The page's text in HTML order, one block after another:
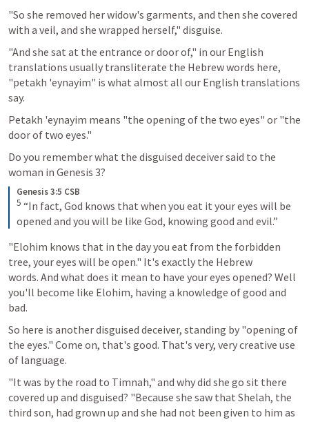
"So she removed her widow's garments, and then she covered
with a veil, and she wrapped herself," disguise.
"And she sat at the entrance or door of," in our English
translations usually transliterate the Hebrew words here,
"petakh 'eynayim" is what almost all our English translations
say.
Petakh 'eynayim means "the opening of the two eyes" or "the
door of two eyes."
Do you remember what the disguised deceiver said to the
woman in Genesis 3?
Genesis 3:5 CSB
5 “In fact, God knows that when you eat it your eyes will be
opened and you will be like God, knowing good and evil.”
"Elohim knows that in the day you eat from the forbidden
tree, your eyes will be open." It's exactly the Hebrew
words. And what does it mean to have your eyes opened? Well
you'll become like Elohim, having a knowledge of good and
bad.
So here is another disguised deceiver, standing by "opening of
the eyes." Come on, that's good. That's very, very creative use
of language.
"It was by the road to Timnah," and why did she go sit there
covered up and disguised? "Because she saw that Shelah, the
third son, had grown up and she had not been given to him as